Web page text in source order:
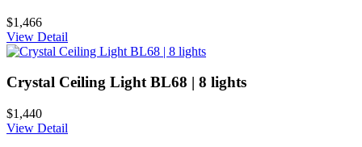
$1,466
View Detail
Crystal Ceiling Light BL68 | 8 lights
$1,440
View Detail